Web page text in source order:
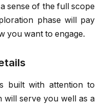
sense of the full scope
phase will pay
you want to engage.
built with attention to
will serve you well as a